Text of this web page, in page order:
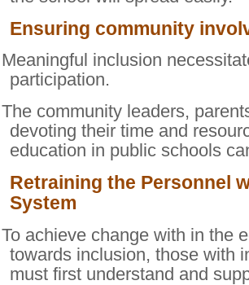
Ensuring community
Meaningful inclusion
participation.
The community leaders,
devoting their time and
education in public schools
Retraining the Personnel
System
To achieve change with in the
towards inclusion, those with
must first understand and